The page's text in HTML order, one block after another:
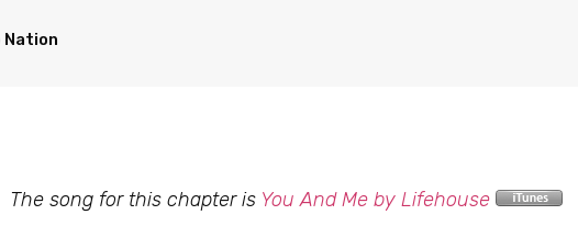
Nation
The song for this chapter is You And Me by Lifehouse